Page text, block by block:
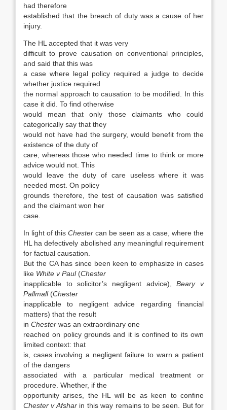
had therefore
established that the breach of duty was a cause of her
injury.
The HL accepted that it was very
difficult to prove causation on conventional principles,
and said that this was
a case where legal policy required a judge to decide
whether justice required
the normal approach to causation to be modified. In this
case it did. To find otherwise
would mean that only those claimants who could
categorically say that they
would not have had the surgery, would benefit from the
existence of the duty of
care; whereas those who needed time to think or more
advice would not. This
would leave the duty of care useless where it was
needed most. On policy
grounds therefore, the test of causation was satisfied
and the claimant won her
case.
In light of this Chester can be seen as a case, where the
HL ha defectively abolished any meaningful requirement
for factual causation.
But the CA has since been keen to emphasize in cases
like White v Paul(Chester
inapplicable to solicitor’s negligent advice),Beary v
Pallmall(Chester
inapplicable to negligent advice regarding financial
matters) that the result
in Chester was an extraordinary one
reached on policy grounds and it is confined to its own
limited context: that
is, cases involving a negligent failure to warn a patient
of the dangers
associated with a particular medical treatment or
procedure. Whether, if the
opportunity arises, the HL will be as keen to confine
Chester v Afsharin this way remains to be seen. But for